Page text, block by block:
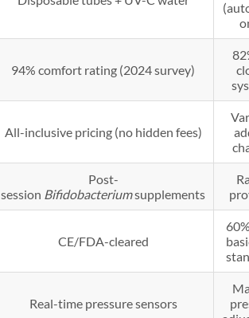
94% comfort rating (2024 survey)
All-inclusive pricing (no hidden fees)
Post-
session Bifidobacteriumsupplements
CE/FDA-cleared
Real-time pressure sensors